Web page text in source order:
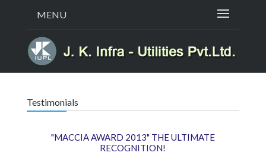
MENU
Testimonials
"MACCIA AWARD 2013" THE ULTIMATE
RECOGNITION!